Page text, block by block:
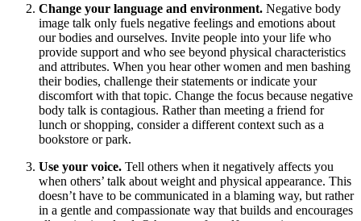
Change your language and environment. Negative body
image talk only fuels negative feelings and emotions about
our bodies and ourselves. Invite people into your life who
provide support and who see beyond physical characteristics
and attributes. When you hear other women and men bashing
their bodies, challenge their statements or indicate your
discomfort with that topic. Change the focus because negative
body talk is contagious. Rather than meeting a friend for
lunch or shopping, consider a different context such as a
bookstore or park.
Use your voice. Tell others when it negatively affects you
when others’ talk about weight and physical appearance. This
doesn’t have to be communicated in a blaming way, but rather
in a gentle and compassionate way that builds and encourages